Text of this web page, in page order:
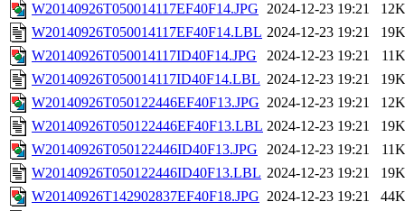
W20140926T050014117EF40F14.JPG 2024-12-23 19:21
12K
W20140926T050014117EF40F14.LBL 2024-12-23 19:21
19K
W20140926T050014117ID40F14.JPG
2024-12-23 19:21
11K
W20140926T050014117ID40F14.LBL 2024-12-23 19:21
19K
W20140926T050122446EF40F13.JPG 2024-12-23 19:21
12K
W20140926T050122446EF40F13.LBL 2024-12-23 19:21
19K
W20140926T050122446ID40F13.JPG
2024-12-23 19:21
11K
W20140926T050122446ID40F13.LBL 2024-12-23 19:21
19K
W20140926T142902837EF40F18.JPG 2024-12-23 19:21
44K